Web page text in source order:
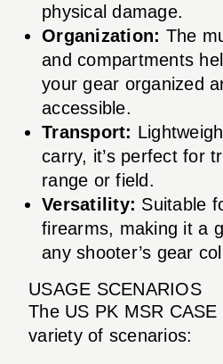
physical damage.
Organization: The
and compartments
your gear organized
accessible.
Transport:
carry, it’s perfect for
range or field.
Versatility: Suitable
firearms, making it a
any shooter’s gear
USAGE SCENARIOS
The US PK MSR
variety of scenarios: